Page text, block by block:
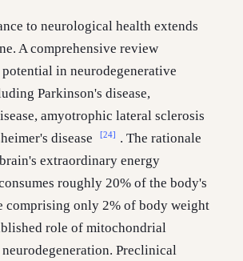
to neurological health extends
A comprehensive review
in neurodegenerative
Parkinson's disease,
amyotrophic lateral sclerosis
disease
[24] . The rationale
extraordinary energy
roughly 20% of the body's
comprising only 2% of body weight
role of mitochondrial
Preclinical